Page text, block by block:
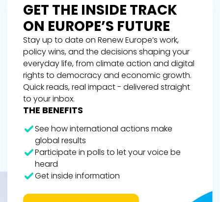
GET THE INSIDE TRACK
ON EUROPE’S FUTURE
Stay up to date on Renew Europe’s work,
policy wins, and the decisions shaping your
everyday life, from climate action and digital
rights to democracy and economic growth.
Quick reads, real impact - delivered straight
to your inbox.
THE BENEFITS
See how international actions make
global results
Participate in polls to let your voice be
heard
Get inside information